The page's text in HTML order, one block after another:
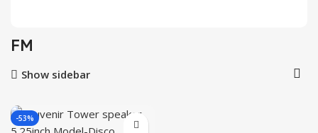
FM
Show sidebar
-53%